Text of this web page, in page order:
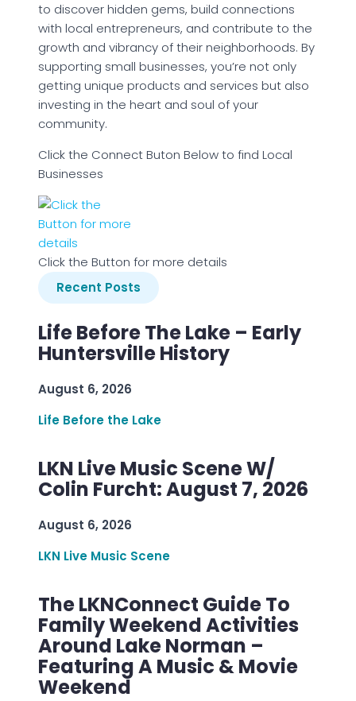
to discover hidden gems, build connections
with local entrepreneurs, and contribute to the
growth and vibrancy of their neighborhoods. By
supporting small businesses, you’re not only
getting unique products and services but also
investing in the heart and soul of your
community.
Click the Connect Buton Below to find Local
Businesses
Click the Button for more details
Recent Posts
Life Before The Lake – Early
Huntersville History
August 6, 2026
Life Before the Lake
LKN Live Music Scene W/
Colin Furcht: August 7, 2026
August 6, 2026
LKN Live Music Scene
The LKNConnect Guide To
Family Weekend Activities
Around Lake Norman –
Featuring A Music & Movie
Weekend